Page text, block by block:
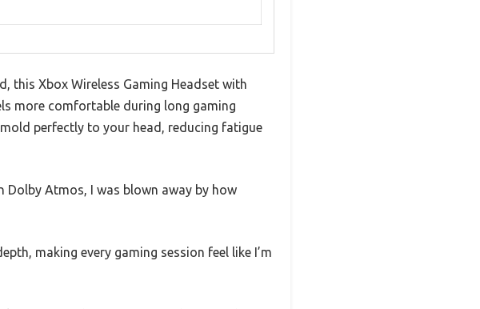
this Xbox Wireless Gaming Headset with
more comfortable during long gaming
perfectly to your head, reducing fatigue
Dolby Atmos, I was blown away by how
making every gaming session feel like I’m